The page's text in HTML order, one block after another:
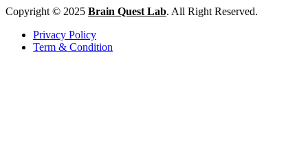
Copyright © 2025 Brain Quest Lab. All Right Reserved.
Privacy Policy
Term & Condition